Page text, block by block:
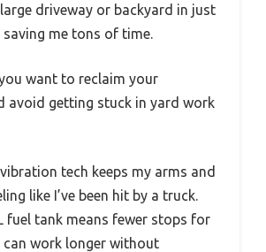
driveway or backyard in just
saving me tons of time.
want to reclaim your
avoid getting stuck in yard work
tech keeps my arms and
like I’ve been hit by a truck.
fuel tank means fewer stops for
can work longer without